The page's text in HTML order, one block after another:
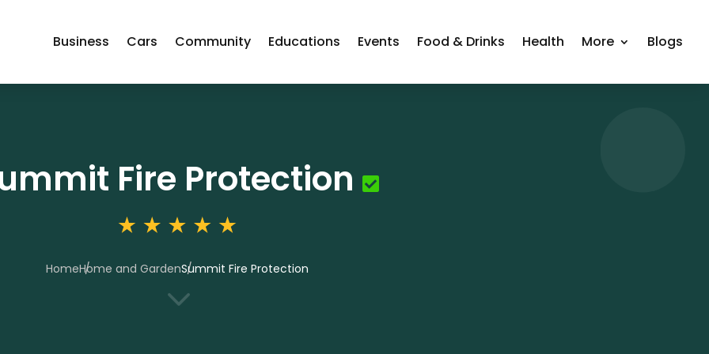
Business Cars Community Educations Events Food & Drinks Health More Blogs
Fire Protection
HomeHome and GardenSummit Fire Protection
3